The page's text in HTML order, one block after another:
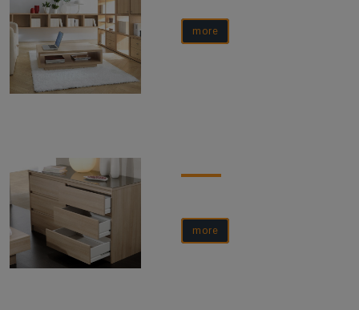
more
more